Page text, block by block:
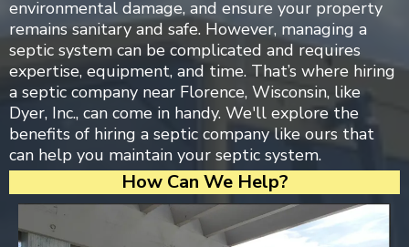
environmental damage, and ensure your property
remains sanitary and safe. However, managing a
septic system can be complicated and requires
expertise, equipment, and time. That’s where hiring
a septic company near Florence, Wisconsin, like
Dyer, Inc., can come in handy. We'll explore the
benefits of hiring a septic company like ours that
can help you maintain your septic system.
How Can We Help?